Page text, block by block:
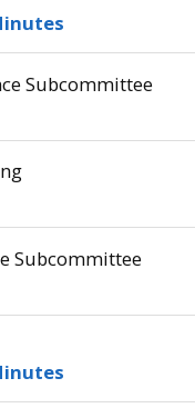
Subcommittee
Subcommittee